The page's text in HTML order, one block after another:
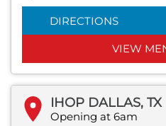
DIRECTIONS
VIEW
IHOP DALLAS, TX
Opening at 6am